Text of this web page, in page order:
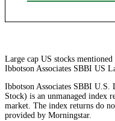
Large cap US stocks
Ibbotson Associates SBBI US
Ibbotson Associates SBBI
Stock) is an unmanaged index
market. The index returns do
provided by Morningstar.